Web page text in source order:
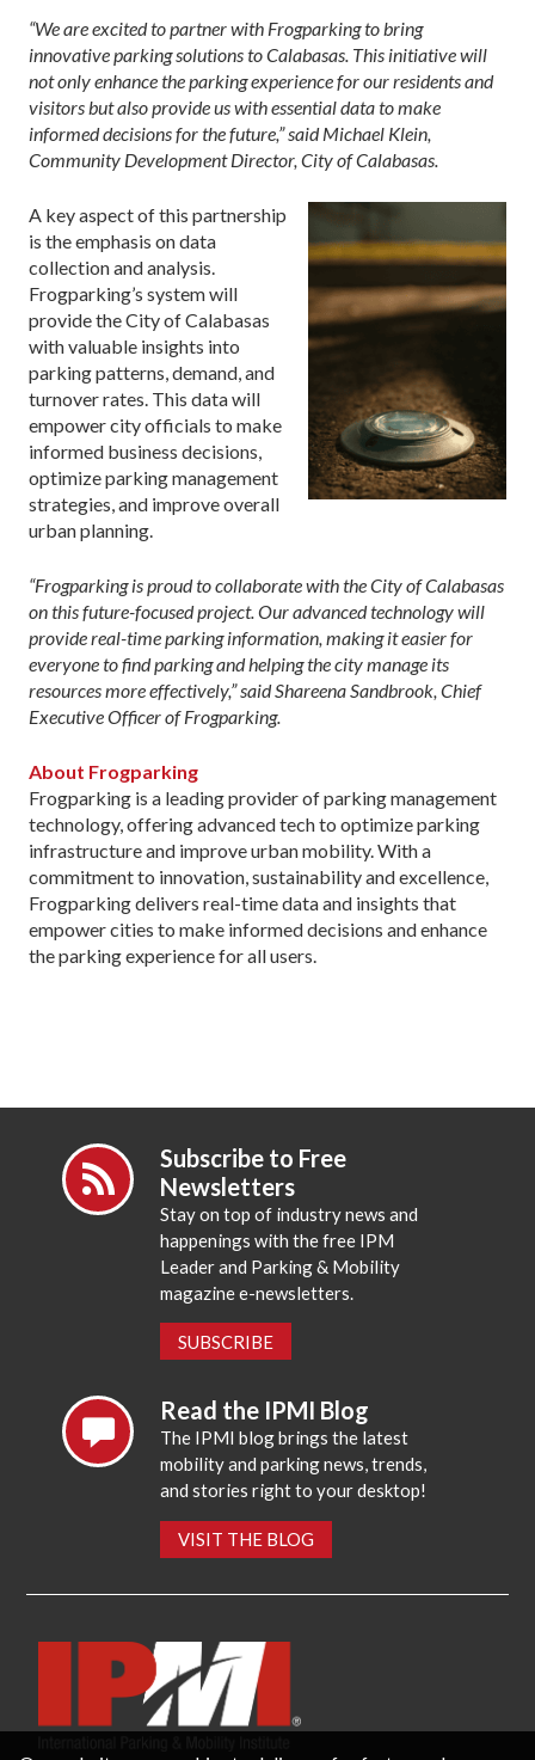
“We are excited to partner with Frogparking to bring
innovative parking solutions to Calabasas. This initiative will
not only enhance the parking experience for our residents and
visitors but also provide us with essential data to make
informed decisions for the future,” said Michael Klein,
Community Development Director, City of Calabasas.
A key aspect of this partnership
is the emphasis on data
collection and analysis.
Frogparking’s system will
provide the City of Calabasas
with valuable insights into
parking patterns, demand, and
turnover rates. This data will
empower city officials to make
informed business decisions,
optimize parking management
strategies, and improve overall
urban planning.
“Frogparking is proud to collaborate with the City of Calabasas
on this future-focused project. Our advanced technology will
provide real-time parking information, making it easier for
everyone to find parking and helping the city manage its
resources more effectively,” said Shareena Sandbrook, Chief
Executive Officer of Frogparking.
About Frogparking
Frogparking is a leading provider of parking management
technology, offering advanced tech to optimize parking
infrastructure and improve urban mobility. With a
commitment to innovation, sustainability and excellence,
Frogparking delivers real-time data and insights that
empower cities to make informed decisions and enhance
the parking experience for all users.
Subscribe to Free
Newsletters
Stay on top of industry news and
happenings with the free IPM
Leader and Parking & Mobility
magazine e-newsletters.
SUBSCRIBE
Read the IPMI Blog
The IPMI blog brings the latest
mobility and parking news, trends,
and stories right to your desktop!
VISIT THE BLOG